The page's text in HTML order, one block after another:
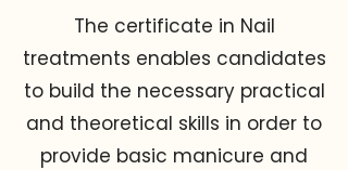
The certificate in Nail
treatments enables candidates
to build the necessary practical
and theoretical skills in order to
provide basic manicure and